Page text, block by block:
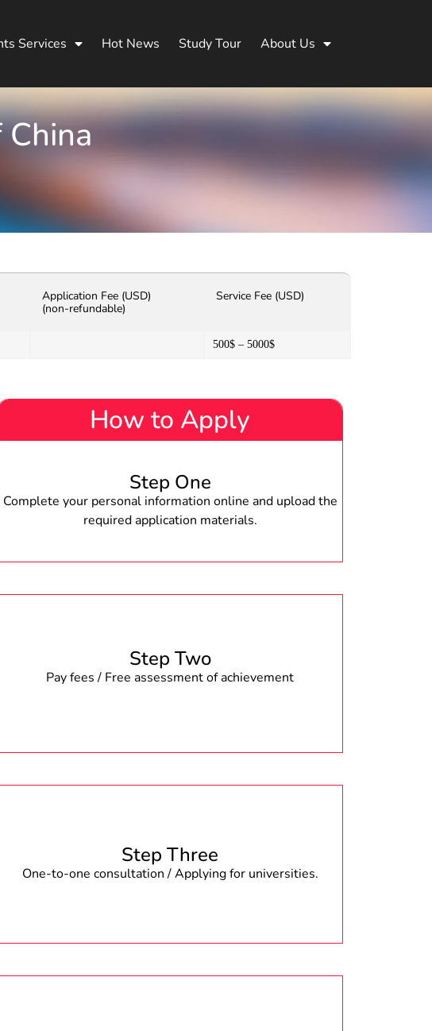
Services Hot News Study Tour About Us
Application Fee (USD)
(non-refundable)
Service Fee (USD)
500$ – 5000$
How to Apply
Step One
Complete your personal information online and upload the
required application materials.
Step Two
Pay fees / Free assessment of achievement
Step Three
One-to-one consultation / Applying for universities.